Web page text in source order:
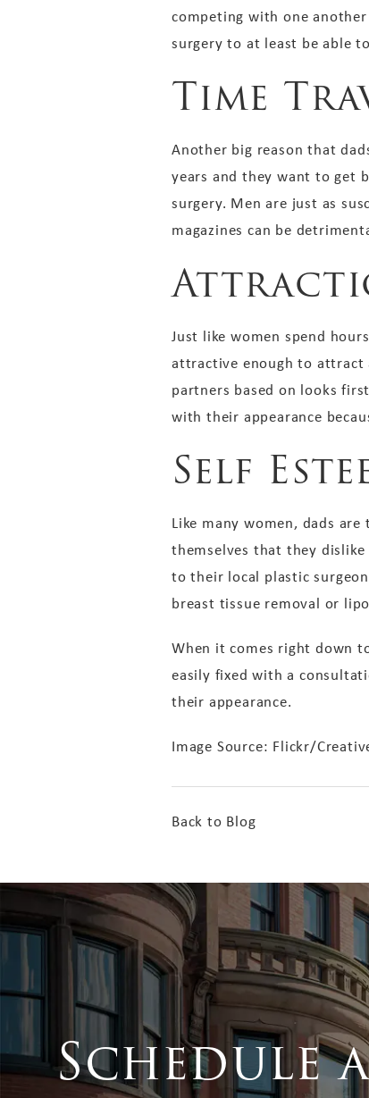
competing with one
surgery to at least be able
Time
Another big reason that
years and they want to get
surgery. Men are just as
magazines can be
Just like women spend
attractive enough to attract
partners based on looks
with their appearance
Self
Like many women, dads
themselves that they
to their local plastic
breast tissue removal or
When it comes right down
easily fixed with a
their appearance.
Image Source: Flickr/
Back to Blog
Schedule a